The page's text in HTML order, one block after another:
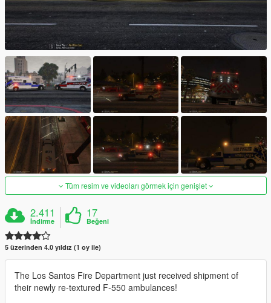
Tüm resim ve videoları görmek için genişlet
2.411
İndirme
17
Beğeni
5 üzerinden 4.0 yıldız (1 oy ile)
The Los Santos Fire Department just received shipment of
their newly re-textured F-550 ambulances!